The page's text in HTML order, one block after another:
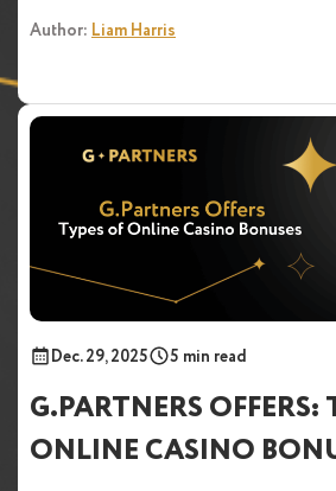
Author: Liam Harris
Dec. 29, 2025 5 min read
G.PARTNERS OFFERS:
ONLINE CASINO